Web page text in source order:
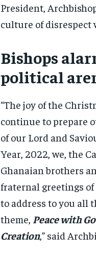
President,
culture of disrespect
Bishops
political
“The joy of the
continue to prepare
of our Lord and
Year, 2022, we, the
Ghanaian brothers
fraternal greetings
to address to you all
theme, Peace with
Creation,” said